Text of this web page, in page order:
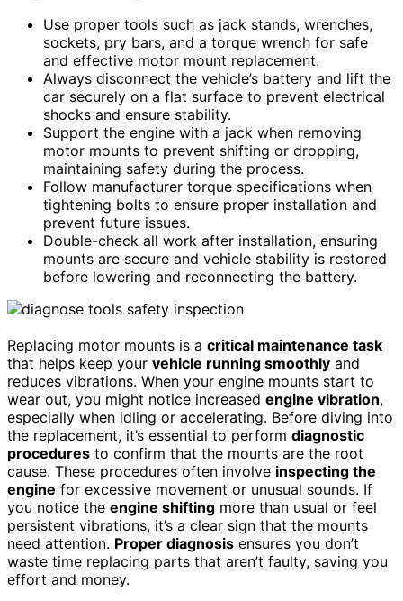
Use proper tools such as jack stands, wrenches,
sockets, pry bars, and a torque wrench for safe
and effective motor mount replacement.
Always disconnect the vehicle’s battery and lift the
car securely on a flat surface to prevent electrical
shocks and ensure stability.
Support the engine with a jack when removing
motor mounts to prevent shifting or dropping,
maintaining safety during the process.
Follow manufacturer torque specifications when
tightening bolts to ensure proper installation and
prevent future issues.
Double-check all work after installation, ensuring
mounts are secure and vehicle stability is restored
before lowering and reconnecting the battery.
Replacing motor mounts is a critical maintenance task
that helps keep your vehicle running smoothly and
reduces vibrations. When your engine mounts start to
wear out, you might notice increased engine vibration,
especially when idling or accelerating. Before diving into
the replacement, it’s essential to perform diagnostic
procedures to confirm that the mounts are the root
cause. These procedures often involve inspecting the
engine for excessive movement or unusual sounds. If
you notice the engine shifting more than usual or feel
persistent vibrations, it’s a clear sign that the mounts
need attention. Proper diagnosis ensures you don’t
waste time replacing parts that aren’t faulty, saving you
effort and money.